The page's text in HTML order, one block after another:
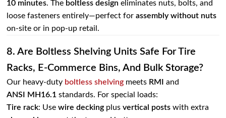
10 minutes. The boltless design eliminates nuts, bolts, and
loose fasteners entirely—perfect forassembly without nuts
on‑site or in pop‑up retail.
8. Are Boltless Shelving Units Safe For Tire
Racks, E‑commerce Bins, And Bulk Storage?
Our heavy-duty boltless shelving meets RMI
and
ANSI MH16.1 standards. For special loads:
Tire rack: Usewire decking plusvertical posts with extra